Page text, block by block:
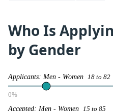
Who Is
by Gender
Applicants: Men - Women 18 to 82
0%
Accepted: Men - Women 15 to 85